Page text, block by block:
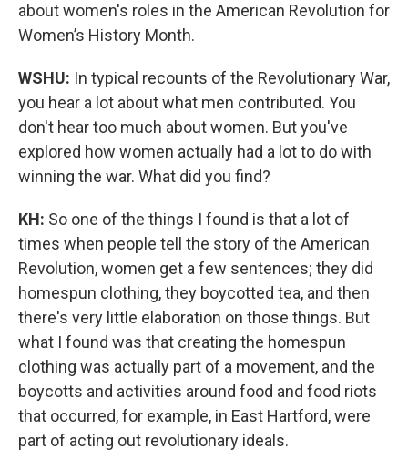
about women's roles in the American Revolution for
Women’s History Month.
WSHU: In typical recounts of the Revolutionary War,
you hear a lot about what men contributed. You
don't hear too much about women. But you've
explored how women actually had a lot to do with
winning the war. What did you find?
KH: So one of the things I found is that a lot of
times when people tell the story of the American
Revolution, women get a few sentences; they did
homespun clothing, they boycotted tea, and then
there's very little elaboration on those things. But
what I found was that creating the homespun
clothing was actually part of a movement, and the
boycotts and activities around food and food riots
that occurred, for example, in East Hartford, were
part of acting out revolutionary ideals.